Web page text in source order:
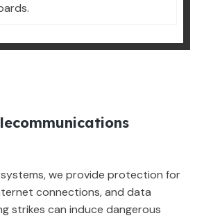
we provide protection for
connections, and data
strikes can induce dangerous